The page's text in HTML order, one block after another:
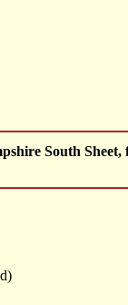
South